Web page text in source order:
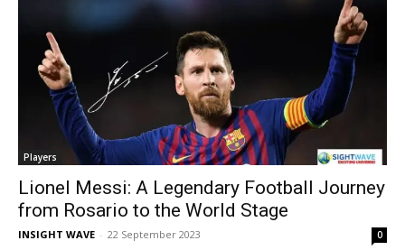
Players
Lionel Messi: A Legendary Football Journey
from Rosario to the World Stage
INSIGHT WAVE - 22 September 2023 0